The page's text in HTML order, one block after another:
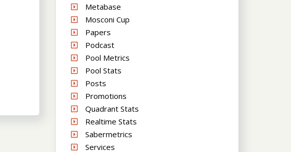
Metabase
Mosconi Cup
Papers
Podcast
Pool Metrics
Pool Stats
Posts
Promotions
Quadrant Stats
Realtime Stats
Sabermetrics
Services